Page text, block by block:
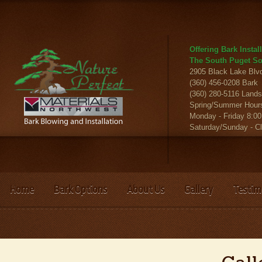
Offering Bark
The South Puget
2905 Black Lake
(360) 456-0208 Bark
(360) 280-5116
Spring/Summer
Monday - Friday
Saturday/Sunday -
Home Bark Options About Us Gallery